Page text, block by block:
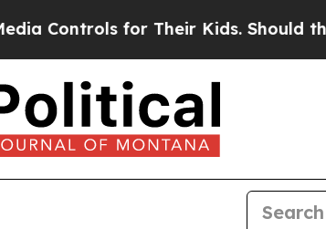
for Their Kids. Should the US?